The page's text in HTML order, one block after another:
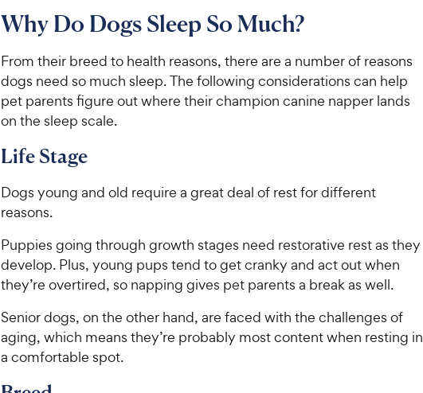
r
s
i
c
e
o
t
o
f
5
s
2
C
h
e
w
y
c
Why Do Dogs Sleep So Much?
From their breed to health reasons, there are a number of reasons
dogs need so much sleep. The following considerations can help
pet parents figure out where their champion canine napper lands
on the sleep scale.
Life Stage
Dogs young and old require a great deal of rest for different
reasons.
Puppies going through growth stages need restorative rest as they
develop. Plus, young pups tend to get cranky and act out when
they’re overtired, so napping gives pet parents a break as well.
Senior dogs, on the other hand, are faced with the challenges of
aging, which means they’re probably most content when resting in
a comfortable spot.